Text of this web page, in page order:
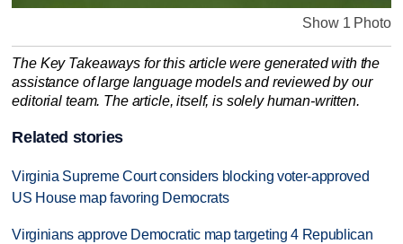
Show 1 Photo
The Key Takeaways for this article were generated with the
assistance of large language models and reviewed by our
editorial team. The article, itself, is solely human-written.
Related stories
Virginia Supreme Court considers blocking voter-approved
US House map favoring Democrats
Virginians approve Democratic map targeting 4 Republican